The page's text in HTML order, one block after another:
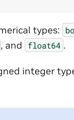
types:
, and float64 .
integer